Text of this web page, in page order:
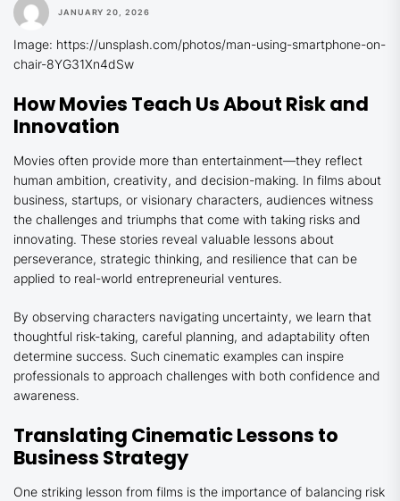
JANUARY 20, 2026
Image: https://unsplash.com/photos/man-using-smartphone-on-
chair-8YG31Xn4dSw
How Movies Teach Us About Risk and
Innovation
Movies often provide more than entertainment—they reflect
human ambition, creativity, and decision-making. In films about
business, startups, or visionary characters, audiences witness
the challenges and triumphs that come with taking risks and
innovating. These stories reveal valuable lessons about
perseverance, strategic thinking, and resilience that can be
applied to real-world entrepreneurial ventures.
By observing characters navigating uncertainty, we learn that
thoughtful risk-taking, careful planning, and adaptability often
determine success. Such cinematic examples can inspire
professionals to approach challenges with both confidence and
awareness.
Translating Cinematic Lessons to
Business Strategy
One striking lesson from films is the importance of balancing risk